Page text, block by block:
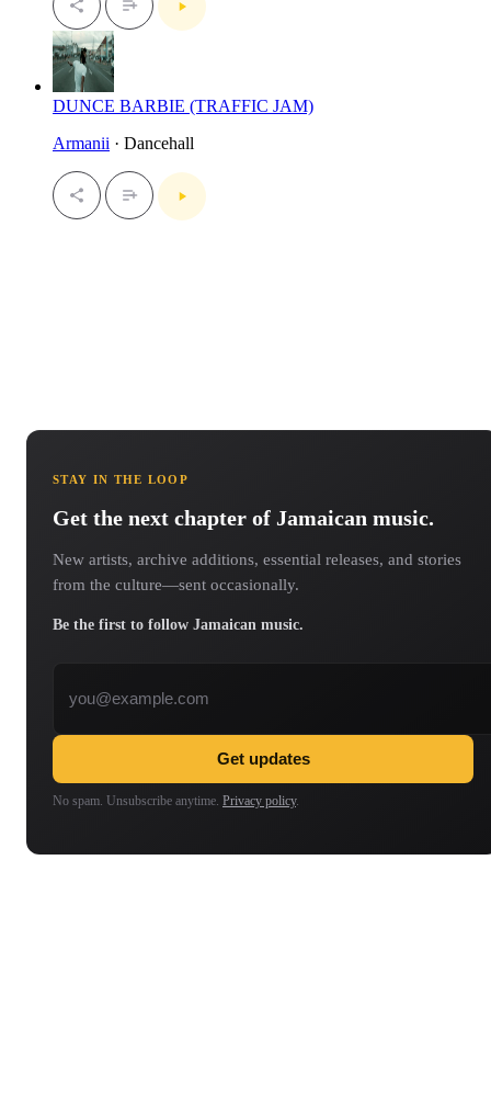
DUNCE BARBIE (TRAFFIC JAM)
Armanii · Dancehall
STAY IN THE LOOP
Get the next chapter of Jamaican music.
New artists, archive additions, essential releases, and stories
from the culture—sent occasionally.
Be the first to follow Jamaican music.
Get updates
No spam. Unsubscribe anytime. Privacy policy.